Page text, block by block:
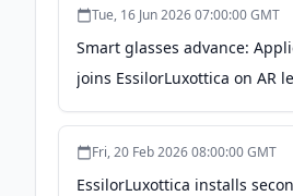
Tue, 16 Jun 2026 07:00:00 GMT
Smart glasses advance:
joins EssilorLuxottica on AR
Titan
Fri, 20 Feb 2026 08:00:00 GMT
EssilorLuxottica installs